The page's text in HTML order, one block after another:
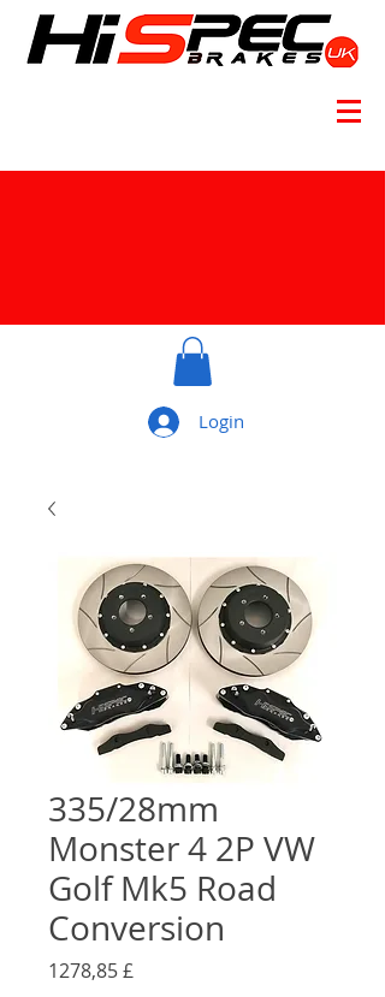
Login
335/28mm
Monster 4 2P VW
Golf Mk5 Road
Conversion
1278,85 £